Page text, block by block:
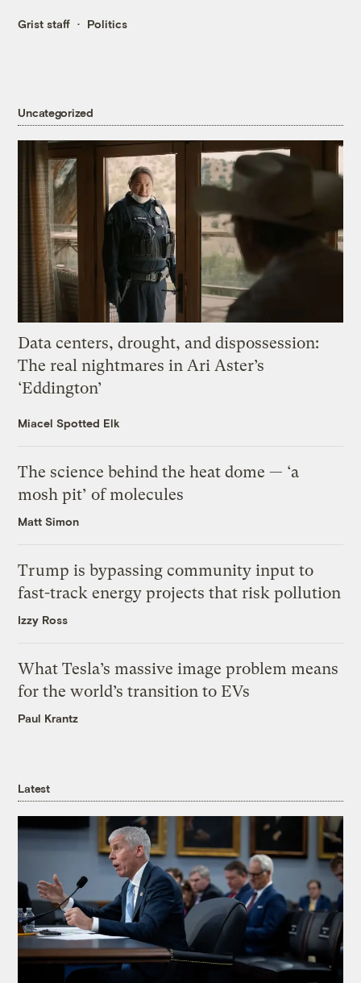
Grist staff Politics
Uncategorized
Data centers, drought, and dispossession:
The real nightmares in Ari Aster’s
‘Eddington’
Miacel Spotted Elk
The science behind the heat dome — ‘a
mosh pit’ of molecules
Matt Simon
Trump is bypassing community input to
fast-track energy projects that risk pollution
Izzy Ross
What Tesla’s massive image problem means
for the world’s transition to EVs
Paul Krantz
Latest